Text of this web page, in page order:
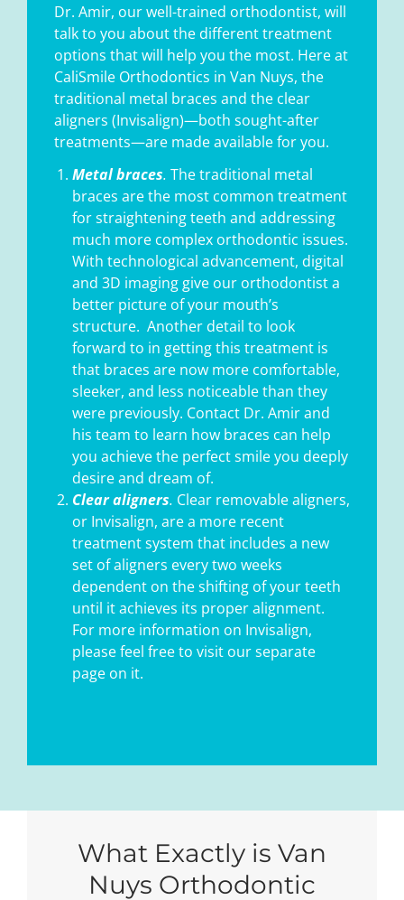
Dr. Amir, our well-trained orthodontist, will
talk to you about the different treatment
options that will help you the most. Here at
CaliSmile Orthodontics in Van Nuys, the
traditional metal braces and the clear
aligners (Invisalign)—both sought-after
treatments—are made available for you.
Metal braces. The traditional metal
braces are the most common treatment
for straightening teeth and addressing
much more complex orthodontic issues.
With technological advancement, digital
and 3D imaging give our orthodontist a
better picture of your mouth’s
structure. Another detail to look
forward to in getting this treatment is
that braces are now more comfortable,
sleeker, and less noticeable than they
were previously. Contact Dr. Amir and
his team to learn how braces can help
you achieve the perfect smile you deeply
desire and dream of.
Clear aligners. Clear removable aligners,
or Invisalign, are a more recent
treatment system that includes a new
set of aligners every two weeks
dependent on the shifting of your teeth
until it achieves its proper alignment.
For more information on Invisalign,
please feel free to visit our separate
page on it.
What Exactly is Van
Nuys Orthodontic